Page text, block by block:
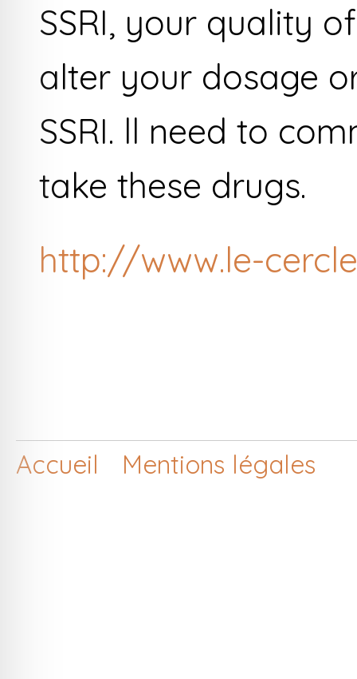
SSRI, your quality
alter your dosage
SSRI. ll need to
take these drugs.
http://www.le-
Accueil Mentions légales